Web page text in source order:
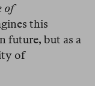
of
this
future, but as a
of